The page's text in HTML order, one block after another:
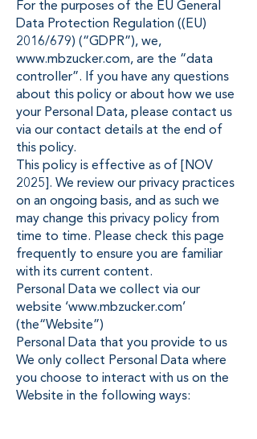
For the purposes of the EU General
Data Protection Regulation ((EU)
2016/679) (“GDPR”), we,
www.mbzucker.com, are the “data
controller”. If you have any questions
about this policy or about how we use
your Personal Data, please contact us
via our contact details at the end of
this policy.
This policy is effective as of [NOV
2025]. We review our privacy practices
on an ongoing basis, and as such we
may change this privacy policy from
time to time. Please check this page
frequently to ensure you are familiar
with its current content.
Personal Data we collect via our
website ‘www.mbzucker.com’
(the“Website”)
Personal Data that you provide to us
We only collect Personal Data where
you choose to interact with us on the
Website in the following ways: